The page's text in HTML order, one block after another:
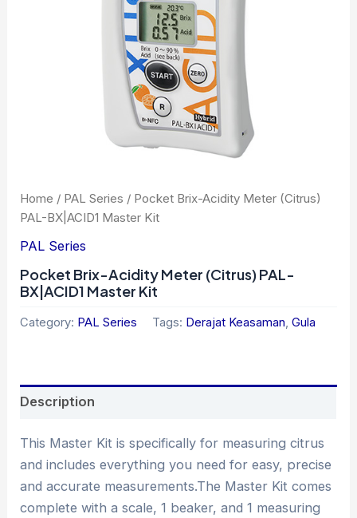
Home / PAL Series / Pocket Brix-Acidity Meter (Citrus)
PAL-BX|ACID1 Master Kit
PAL Series
Pocket Brix-Acidity Meter (Citrus) PAL-
BX|ACID1 Master Kit
Category: PAL Series Tags: Derajat Keasaman,Gula
Description
This Master Kit is specifically for measuring citrus
and includes everything you need for easy, precise
and accurate measurements.The Master Kit comes
complete with a scale, 1 beaker, and 1 measuring